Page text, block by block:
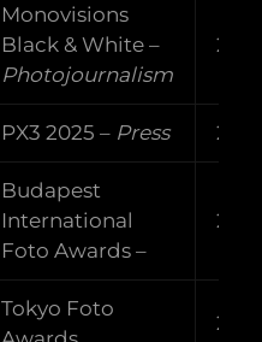
Monovisions
Black & White –
Photojournalism
PX3 2025 – Press
Budapest
International
Foto Awards –
Tokyo Foto